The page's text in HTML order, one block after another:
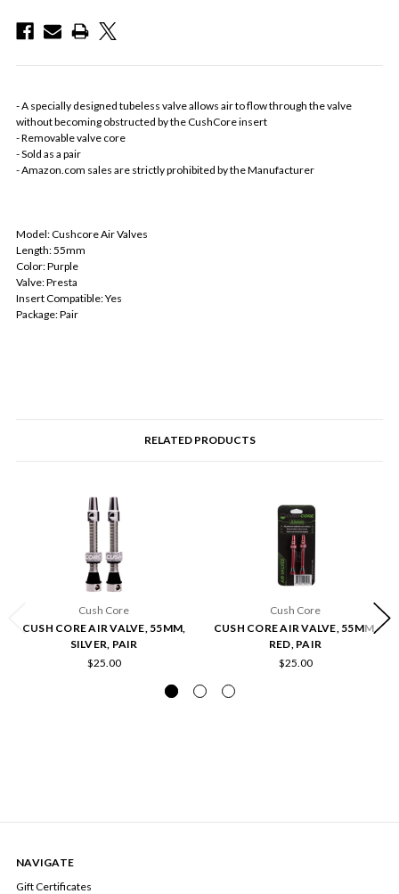
- A specially designed tubeless valve allows air to flow through the valve
without becoming obstructed by the CushCore insert
- Removable valve core
- Sold as a pair
- Amazon.com sales are strictly prohibited by the Manufacturer
Model: Cushcore Air Valves
Length: 55mm
Color: Purple
Valve: Presta
Insert Compatible: Yes
Package: Pair
RELATED PRODUCTS
Cush Core
CUSH CORE AIR VALVE, 55MM,
SILVER, PAIR
$25.00
Cush Core
CUSH CORE AIR VALVE, 55MM,
RED, PAIR
$25.00
NAVIGATE
Gift Certificates